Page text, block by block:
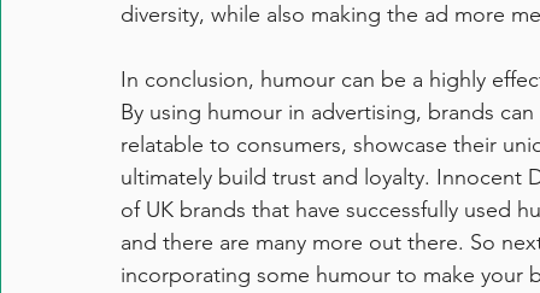
diversity, while also making the ad more
In conclusion, humour can be a highly
By using humour in advertising, brands
relatable to consumers, showcase their
ultimately build trust and loyalty. Innocent
of UK brands that have successfully used
and there are many more out there. So
incorporating some humour to make